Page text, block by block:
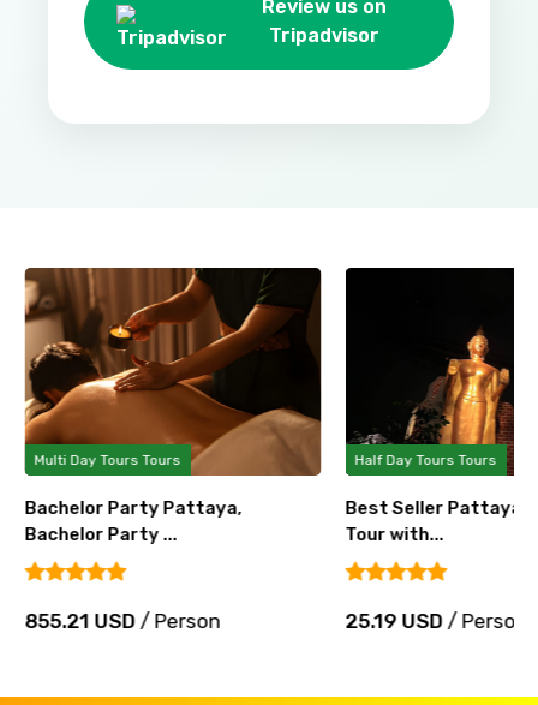
Review us on
Tripadvisor
Multi Day Tours Tours
Bachelor Party Pattaya,
Bachelor Party ...
855.21 USD/ Person
Half Day Tours Tours
Best Seller Pattaya
Tour with...
25.19 USD/ Person